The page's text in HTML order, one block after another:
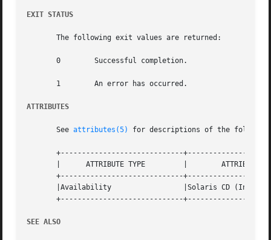
EXIT STATUS
       The following exit values are returned:
       0	Successful completion.
       1	An error has occurred.
ATTRIBUTES
       See
attributes(5) for descriptions of the
+-----------------------------
       |      ATTRIBUTE TYPE	     |	      ATTRIBUTE VALUE	      |
+-----------------------------
       |Availability		     |Solaris CD (Installation Media) |
+-----------------------------
SEE ALSO